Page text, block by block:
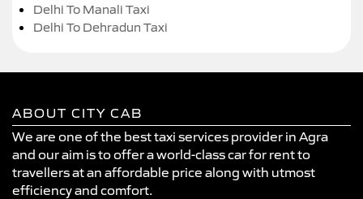
Delhi To Manali Taxi
Delhi To Dehradun Taxi
ABOUT CITY CAB
We are one of the best taxi services provider in Agra
and our aim is to offer a world-class car for rent to
travellers at an affordable price along with utmost
efficiency and comfort.